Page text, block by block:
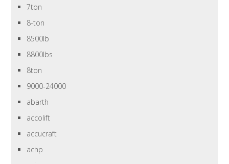
7ton
8-ton
8500lb
8800lbs
8ton
9000-24000
abarth
accolift
accucraft
achp